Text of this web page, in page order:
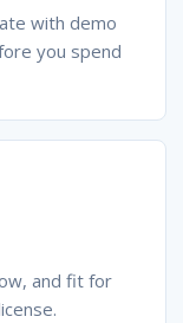
with demo
you spend
and fit for